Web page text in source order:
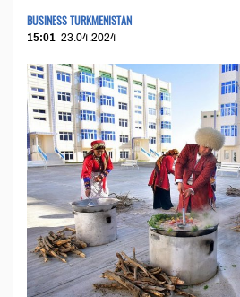
BUSINESS TURKMENISTAN
15:01 23.04.2024